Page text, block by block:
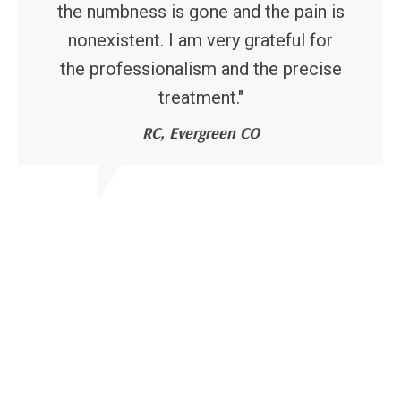
the numbness is gone and the pain is
nonexistent. I am very grateful for
the professionalism and the precise
treatment."
RC, Evergreen CO